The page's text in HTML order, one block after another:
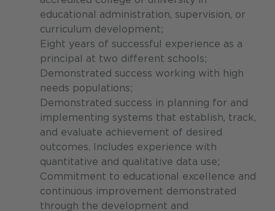
educational administration, supervision, or
curriculum development;
Eight years of successful experience as a
principal at two different schools;
Demonstrated success working with high
needs populations;
Demonstrated success in planning for and
implementing systems that establish, track,
and evaluate achievement of desired
outcomes. Includes experience with
quantitative and qualitative data use;
Commitment to educational excellence and
continuous improvement demonstrated
through the development and